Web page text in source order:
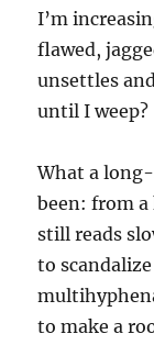
I’m
flawed,
unsettles
until I weep?
What a
been: from a
still reads
to
to make a